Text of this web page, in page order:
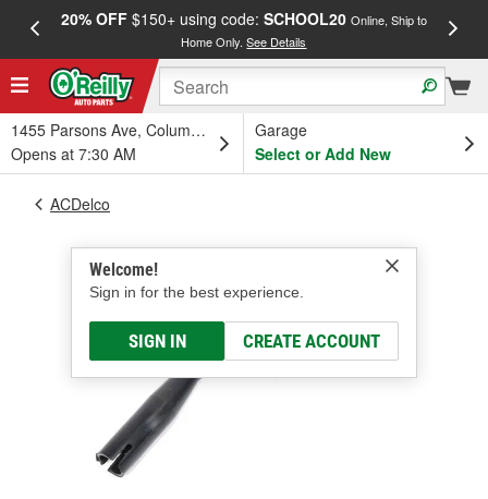
20% OFF$150+ using code: SCHOOL20 Online, Ship to
Home Only.See Details
1455 Parsons Ave, Columbus, OH
Opens at 7:30 AM
Garage
Select or Add New
Welcome!
Sign in for the best experience.
SIGN IN CREATE ACCOUNT
ACDelco